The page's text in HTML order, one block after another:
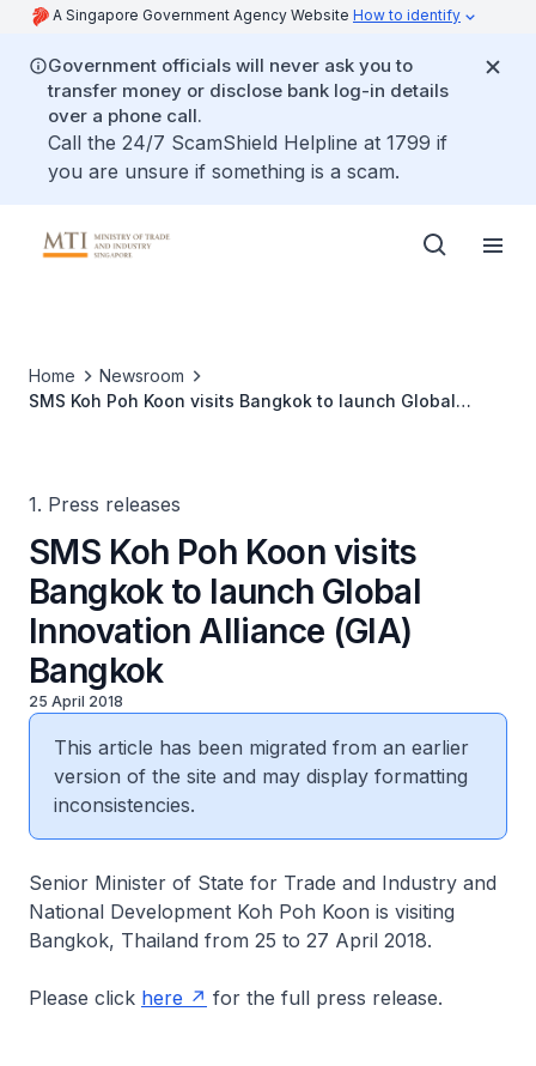
A Singapore Government Agency Website How to identify
Government officials will never ask you to
transfer money or disclose bank log-in details
over a phone call.
Call the 24/7 ScamShield Helpline at 1799 if
you are unsure if something is a scam.
Home
Newsroom
SMS Koh Poh Koon visits Bangkok to launch Global
1. Press releases
SMS Koh Poh Koon visits
Bangkok to launch Global
Innovation Alliance (GIA)
Bangkok
25 April 2018
This article has been migrated from an earlier
version of the site and may display formatting
inconsistencies.
Senior Minister of State for Trade and Industry and
National Development Koh Poh Koon is visiting
Bangkok, Thailand from 25 to 27 April 2018.
Please click here for the full press release.